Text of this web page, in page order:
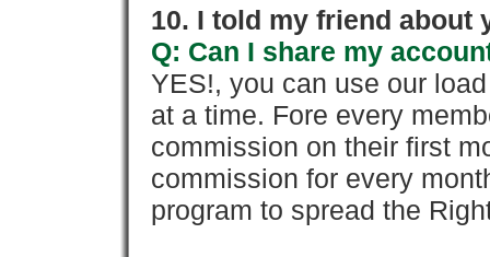
10. I told my friend about
Q: Can I share my
YES!, you can use our
at a time. Fore every
commission on their first
commission for every
program to spread the